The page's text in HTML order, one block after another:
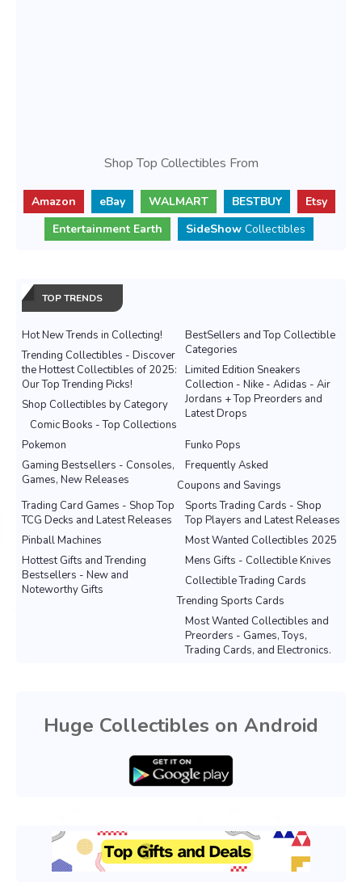
Shop Top Collectibles From
Amazon eBay WALMART BESTBUY
Etsy
Entertainment Earth
SideShow Collectibles
TOP TRENDS
Hot New Trends in Collecting!
BestSellers and Top Collectible
Categories
Trending Collectibles - Discover
the Hottest Collectibles of 2025:
Our Top Trending Picks!
Limited Edition Sneakers
Collection - Nike - Adidas - Air
Jordans + Top Preorders and
Latest Drops
Shop Collectibles by Category
Comic Books - Top Collections
Pokemon
Funko Pops
Gaming Bestsellers - Consoles,
Games, New Releases
Frequently Asked
Coupons and Savings
Sports Trading Cards - Shop
Top Players and Latest Releases
Trading Card Games - Shop Top
TCG Decks and Latest Releases
Most Wanted Collectibles 2025
Pinball Machines
Mens Gifts - Collectible Knives
Hottest Gifts and Trending
Bestsellers - New and
Noteworthy Gifts
Collectible Trading Cards
Trending Sports Cards
Most Wanted Collectibles and
Preorders - Games, Toys,
Trading Cards, and Electronics.
Huge Collectibles on Android